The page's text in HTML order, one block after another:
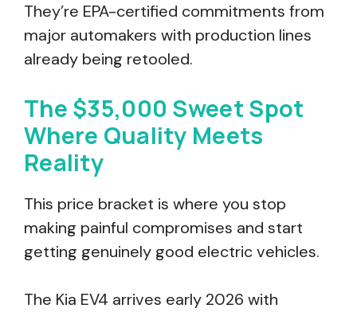
They’re EPA-certified commitments from
major automakers with production lines
already being retooled.
The $35,000 Sweet Spot
Where Quality Meets
Reality
This price bracket is where you stop
making painful compromises and start
getting genuinely good electric vehicles.
The Kia EV4 arrives early 2026 with